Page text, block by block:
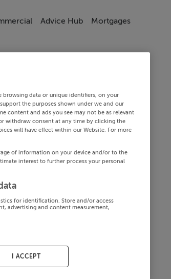
Advice Hub Mortgages
browsing data or unique identifiers, on your
the purposes shown under we and our
content and ads you see may not be as relevant
withdraw consent at any time by clicking the
will have effect within our Website. For more
of information on your device and/or to the
interest to further process your personal
for identification. Store and/or access
advertising and content measurement,
I ACCEPT